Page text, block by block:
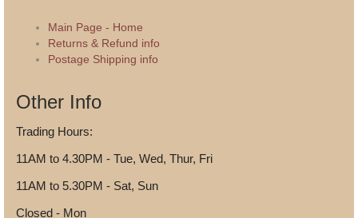
Main Page - Home
Returns & Refund info
Postage Shipping info
Other Info
Trading Hours:
11AM to 4.30PM - Tue, Wed, Thur, Fri
11AM to 5.30PM - Sat, Sun
Closed - Mon